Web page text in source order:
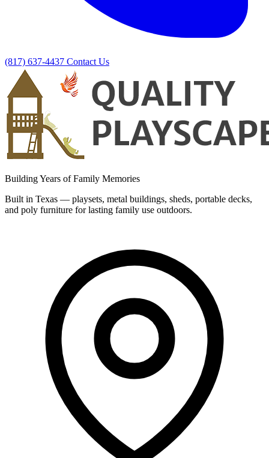
(817) 637-4437 Contact Us
Building Years of Family Memories
Built in Texas — playsets, metal buildings, sheds, portable decks,
and poly furniture for lasting family use outdoors.